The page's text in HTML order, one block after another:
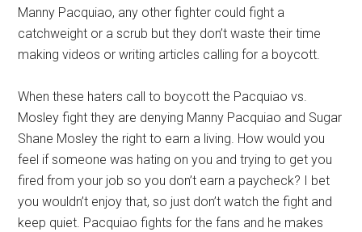
Manny Pacquiao, any other fighter could fight a
catchweight or a scrub but they don’t waste their time
making videos or writing articles calling for a boycott.
When these haters call to boycott the Pacquiao vs.
Mosley fight they are denying Manny Pacquiao and Sugar
Shane Mosley the right to earn a living. How would you
feel if someone was hating on you and trying to get you
fired from your job so you don’t earn a paycheck? I bet
you wouldn’t enjoy that, so just don’t watch the fight and
keep quiet. Pacquiao fights for the fans and he makes